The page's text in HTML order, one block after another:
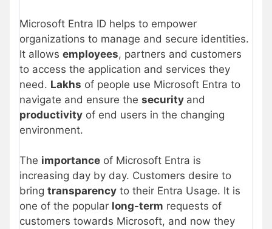
Microsoft Entra ID helps to empower
organizations to manage and secure identities.
It allows employees, partners and customers
to access the application and services they
need. Lakhs of people use Microsoft Entra to
navigate and ensure the security and
productivity of end users in the changing
environment.
The importance of Microsoft Entra is
increasing day by day. Customers desire to
bring transparency to their Entra Usage. It is
one of the popular long-term requests of
customers towards Microsoft, and now they